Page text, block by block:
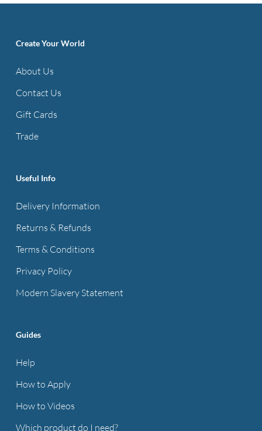
Create Your World
About Us
Contact Us
Gift Cards
Trade
Useful Info
Delivery Information
Returns & Refunds
Terms & Conditions
Privacy Policy
Modern Slavery Statement
Guides
Help
How to Apply
How to Videos
Which product do I need?